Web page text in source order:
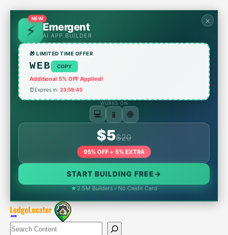
content
×
NEW
Emergent
AI APP BUILDER
🎁 LIMITED TIME OFFER
WEB COPY
Additional 5% OFF Applied!
⏰Expires in: 23:59:45
WORKS ON
💻 📱 🌐
$5$20
95% OFF + 5% EXTRA
START BUILDING FREE→
★ 2.5M Builders✓No Credit Card
Search